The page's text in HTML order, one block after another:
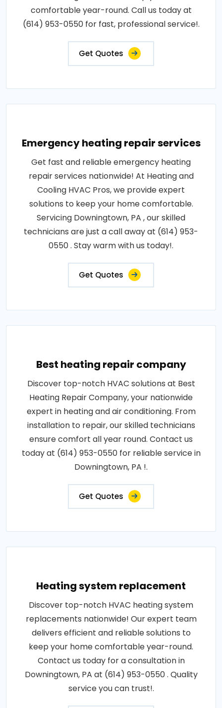
comfortable year-round. Call us today at
(614) 953-0550 for fast, professional service!.
Get Quotes
Emergency heating repair services
Get fast and reliable emergency heating
repair services nationwide! At Heating and
Cooling HVAC Pros, we provide expert
solutions to keep your home comfortable.
Servicing Downingtown, PA , our skilled
technicians are just a call away at (614) 953-
0550 . Stay warm with us today!.
Get Quotes
Best heating repair company
Discover top-notch HVAC solutions at Best
Heating Repair Company, your nationwide
expert in heating and air conditioning. From
installation to repair, our skilled technicians
ensure comfort all year round. Contact us
today at (614) 953-0550 for reliable service in
Downingtown, PA !.
Get Quotes
Heating system replacement
Discover top-notch HVAC heating system
replacements nationwide! Our expert team
delivers efficient and reliable solutions to
keep your home comfortable year-round.
Contact us today for a consultation in
Downingtown, PA at (614) 953-0550 . Quality
service you can trust!.